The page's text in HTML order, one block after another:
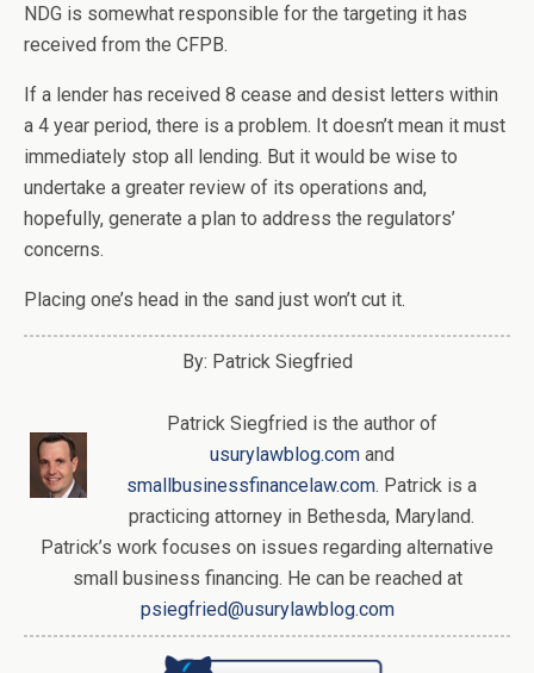
NDG is somewhat responsible for the targeting it has
received from the CFPB.
If a lender has received 8 cease and desist letters within
a 4 year period, there is a problem. It doesn’t mean it must
immediately stop all lending. But it would be wise to
undertake a greater review of its operations and,
hopefully, generate a plan to address the regulators’
concerns.
Placing one’s head in the sand just won’t cut it.
By: Patrick Siegfried
Patrick Siegfried is the author of
usurylawblog.comand
smallbusinessfinancelaw.com. Patrick is a
practicing attorney in Bethesda, Maryland.
Patrick’s work focuses on issues regarding alternative
small business financing. He can be reached at
psiegfried@usurylawblog.com